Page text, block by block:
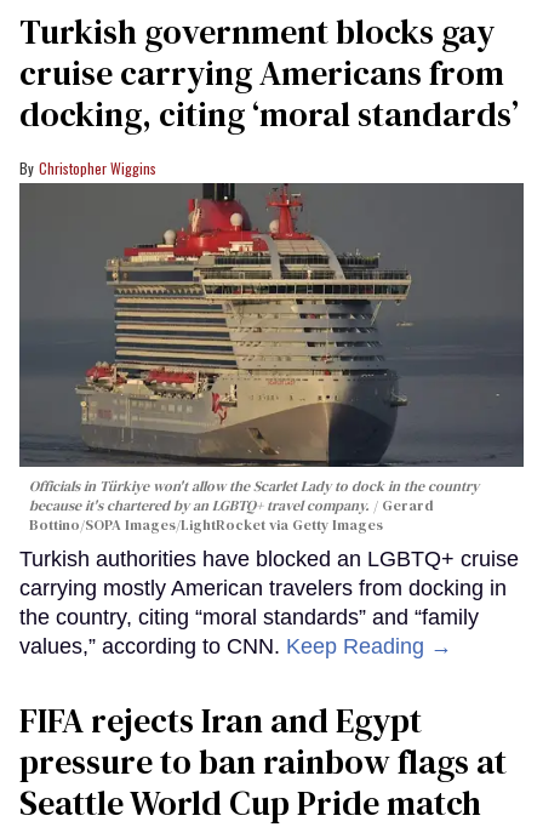
Turkish government blocks gay
cruise carrying Americans from
docking, citing ‘moral standards’
Christopher Wiggins
Officials in Türkiye won't allow the Scarlet Lady to dock in the country
because it's chartered by an LGBTQ+ travel company.
Gerard
Bottino/SOPA Images/LightRocket via Getty Images
Turkish authorities have blocked an LGBTQ+ cruise
carrying mostly American travelers from docking in
the country, citing “moral standards” and “family
values,” according to CNN. Keep Reading →
FIFA rejects Iran and Egypt
pressure to ban rainbow flags at
Seattle World Cup Pride match